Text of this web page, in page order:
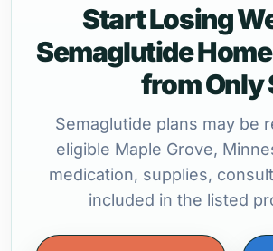
Start Losing
Semaglutide
from Only
Semaglutide plans may be
eligible Maple Grove,
medication, supplies,
included in the listed